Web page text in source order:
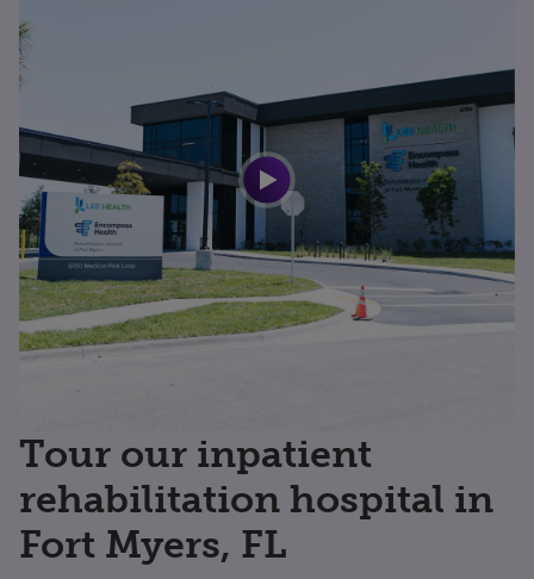
Tour our inpatient
rehabilitation hospital in
Fort Myers, FL